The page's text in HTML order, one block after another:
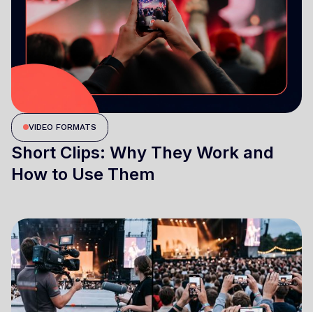
VIDEO FORMATS
Short Clips: Why They Work and
How to Use Them